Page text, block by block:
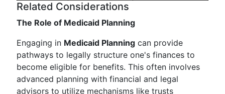
Related Considerations
The Role of Medicaid Planning
Engaging in Medicaid Planning can provide
pathways to legally structure one's finances to
become eligible for benefits. This often involves
advanced planning with financial and legal
advisors to utilize mechanisms like trusts